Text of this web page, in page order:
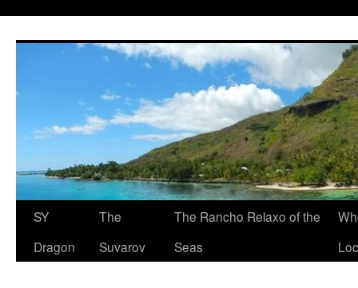
SY
Dragon
The
Suvarov
The Rancho Relaxo of the
Seas